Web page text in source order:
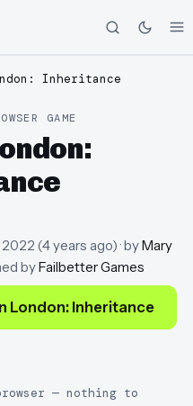
Inheritance
GAME
2022 (4 years ago)· byMary
byFailbetter Games
London: Inheritance
— nothing to